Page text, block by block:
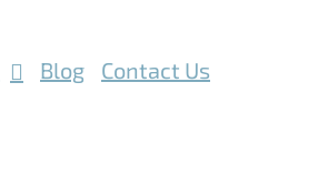
Blog Contact Us